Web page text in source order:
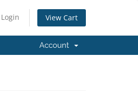
Login View Cart
Account